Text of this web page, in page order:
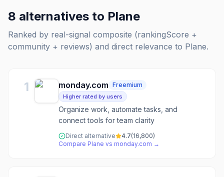
8 alternatives to Plane
Ranked by real-signal composite (rankingScore +
community + reviews) and direct relevance to Plane.
1 monday.com Freemium
Higher rated by users
Organize work, automate tasks, and
connect tools for team clarity
Direct alternative 4.7(16,800)
Compare Plane vs monday.com →